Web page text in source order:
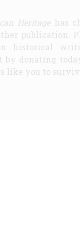
Heritagehas
publication.
historical
donating
like you to